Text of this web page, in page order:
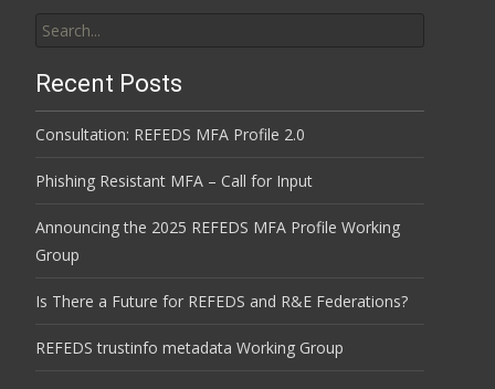
for:
Recent Posts
Consultation: REFEDS MFA Profile 2.0
Phishing Resistant MFA – Call for Input
Announcing the 2025 REFEDS MFA Profile Working
Group
Is There a Future for REFEDS and R&E Federations?
REFEDS trustinfo metadata Working Group